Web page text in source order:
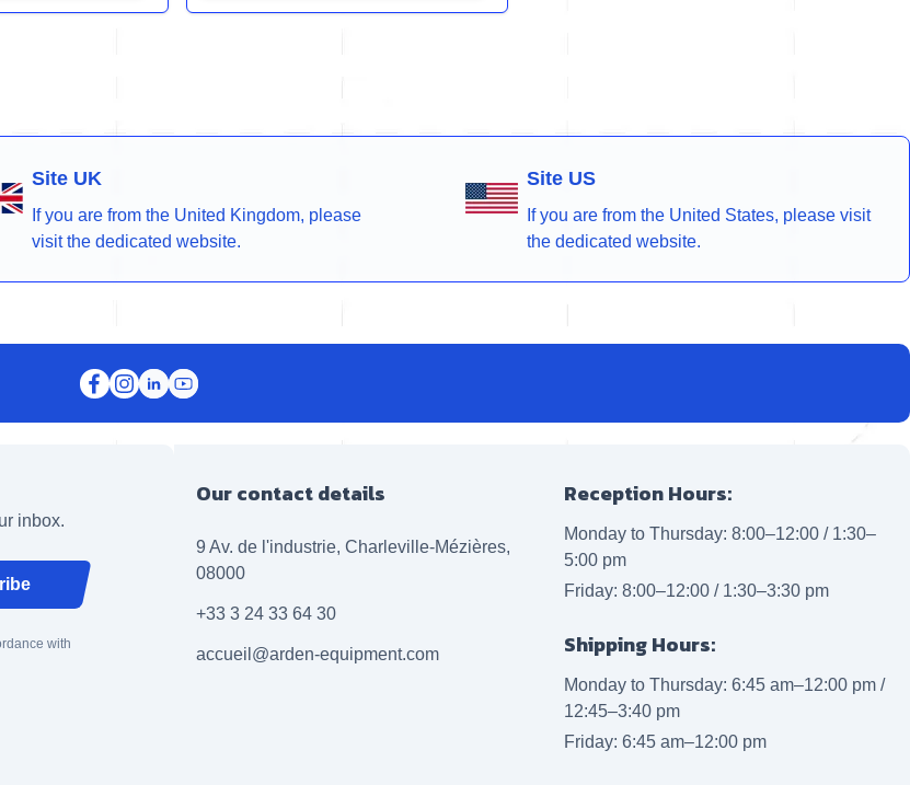
Site UK
If you are from the United Kingdom, please
visit the dedicated website.
Site US
If you are from the United States, please visit
the dedicated website.
inbox.
with
Our contact details
9 Av. de l'industrie, Charleville-Mézières,
08000
+33 3 24 33 64 30
accueil@arden-equipment.com
Reception Hours:
Monday to Thursday: 8:00–12:00 / 1:30–
5:00 pm
Friday: 8:00–12:00 / 1:30–3:30 pm
Shipping Hours:
Monday to Thursday: 6:45 am–12:00 pm /
12:45–3:40 pm
Friday: 6:45 am–12:00 pm